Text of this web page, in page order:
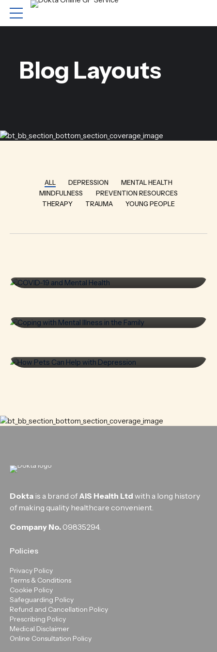
Blog Layouts
ALL DEPRESSION
MENTAL HEALTH
MINDFULNESS
PREVENTION RESOURCES
THERAPY
TRAUMA YOUNG PEOPLE
Health
Illness in the Family
Depression
Dokta is a brand of AIS Health Ltd with a long history
of making quality healthcare convenient.
Company No. 09835294.
Policies
Privacy Policy
Terms & Conditions
Cookie Policy
Safeguarding Policy
Refund and Cancellation Policy
Prescribing Policy
Medical Disclaimer
Online Consultation Policy